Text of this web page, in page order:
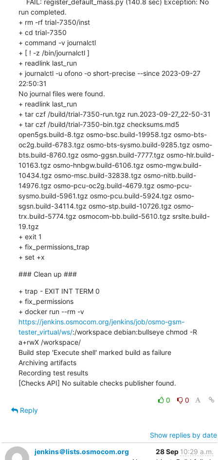
run completed.
+ rm -rf trial-7350/inst
+ cd trial-7350
+ command -v journalctl
+ [ ! -z /bin/journalctl ]
+ readlink last_run
+ journalctl -u ofono -o short-precise --since 2023-09-27
22:50:31
No journal files were found.
+ readlink last_run
+ tar czf /build/trial-7350-run.tgz run.2023-09-27_22-50-31
+ tar czf /build/trial-7350-bin.tgz checksums.md5
open5gs.build-8.tgz osmo-bsc.build-19958.tgz osmo-bts-
oc2g.build-6783.tgz osmo-bts-sysmo.build-9285.tgz osmo-
bts.build-8760.tgz osmo-ggsn.build-7777.tgz osmo-hlr.build-
10163.tgz osmo-hnbgw.build-6106.tgz osmo-mgw.build-
10434.tgz osmo-msc.build-32838.tgz osmo-nitb.build-
14976.tgz osmo-pcu-oc2g.build-4679.tgz osmo-pcu-
sysmo.build-5961.tgz osmo-pcu.build-5924.tgz osmo-
sgsn.build-34114.tgz osmo-stp.build-10726.tgz osmo-
trx.build-5774.tgz osmocom-bb.build-5610.tgz srslte.build-
19.tgz
+ exit 1
+ fix_permissions_trap
+ set +x
### Clean up ###
+ trap - EXIT INT TERM 0
+ fix_permissions
+ docker run --rm -v
https://jenkins.osmocom.org/jenkins/job/osmo-gsm-
tester_virtual/ws/:/workspace debian:bullseye chmod -R
a+rwX /workspace/
Build step 'Execute shell' marked build as failure
Archiving artifacts
Recording test results
[Checks API] No suitable checks publisher found.
0
0
Reply
Show replies by date
jenkins＠lists.osmocom.org
28 Sep 10:29 a.m.